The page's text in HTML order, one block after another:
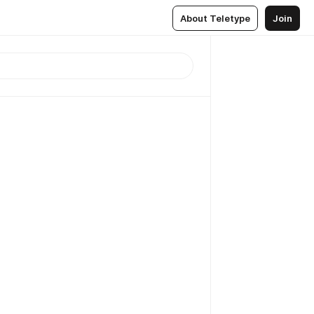
About Teletype Join